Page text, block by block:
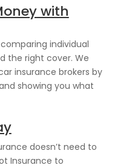
with
individual
the right cover. We
insurance brokers by
showing you what
doesn’t need to
Insurance to